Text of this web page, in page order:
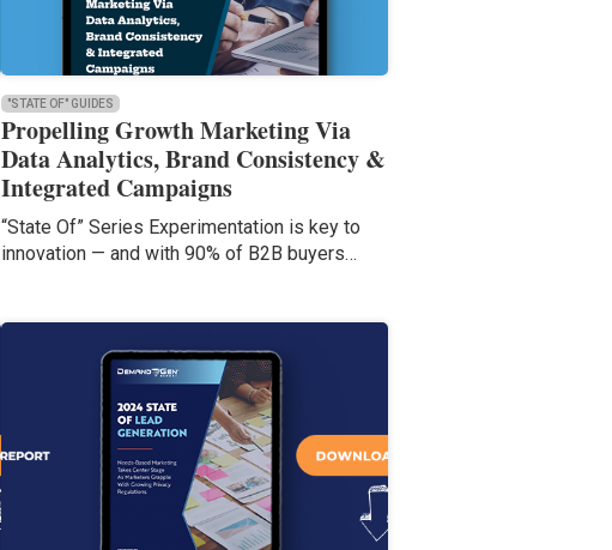
"STATE OF" GUIDES
Propelling Growth Marketing Via
Data Analytics, Brand Consistency &
Integrated Campaigns
“State Of” Series Experimentation is key to
innovation — and with 90% of B2B buyers…